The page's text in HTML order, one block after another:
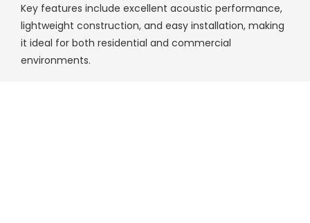
Key features include excellent acoustic performance,
lightweight construction, and easy installation, making
it ideal for both residential and commercial
environments.